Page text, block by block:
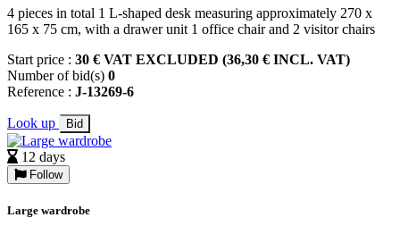
4 pieces in total 1 L-shaped desk measuring approximately 270 x
165 x 75 cm, with a drawer unit 1 office chair and 2 visitor chairs
Start price : 30 € VAT EXCLUDED (36,30 € INCL. VAT)
Number of bid(s) 0
Reference : J-13269-6
Look up Bid
12 days
Follow
Large wardrobe